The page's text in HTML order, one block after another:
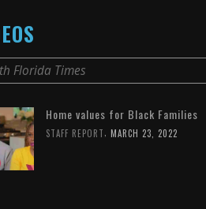
Florida Times
Home values for Black Families
STAFF REPORT MARCH 23, 2022